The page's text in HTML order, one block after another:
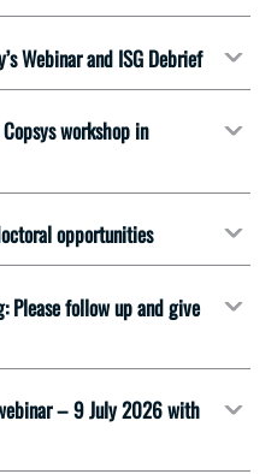
Webinar and ISG Debrief
workshop in
opportunities
Please follow up and give
– 9 July 2026 with